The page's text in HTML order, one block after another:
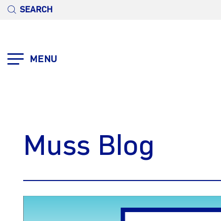
SEARCH
MENU
Muss Blog